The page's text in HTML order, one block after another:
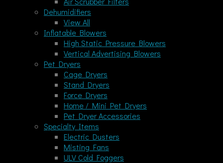
Dehumidifiers
View All
Inflatable Blowers
High Static Pressure Blowers
Vertical Advertising Blowers
Pet Dryers
Cage Dryers
Stand Dryers
Force Dryers
Home / Mini Pet Dryers
Pet Dryer Accessories
Specialty Items
Electric Dusters
Misting Fans
ULV Cold Foggers